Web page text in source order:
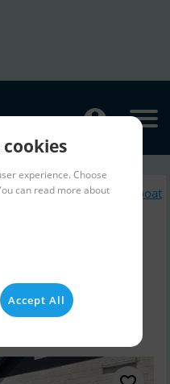
Similar Motorboat
sale
cookies
experience. Choose
can read more about
Accept All